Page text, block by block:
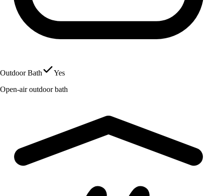
Outdoor Bath
Yes
Open-air outdoor bath